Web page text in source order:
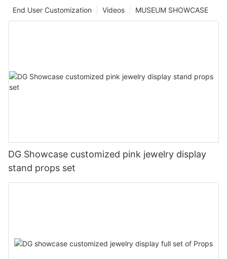
MUSEUM SHOWCASE
Videos
End User Customization
DG Showcase customized pink jewelry display
stand props set